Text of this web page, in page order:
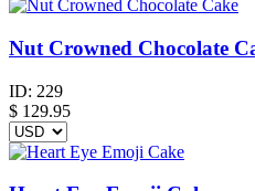
Nut Crowned Chocolate
ID: 229
$ 129.95